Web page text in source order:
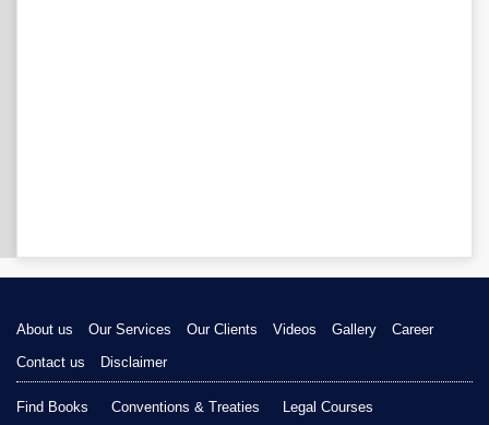
About us Our Services Our Clients Videos Gallery
Career
Contact us
Disclaimer
Find Books Conventions & Treaties Legal Courses